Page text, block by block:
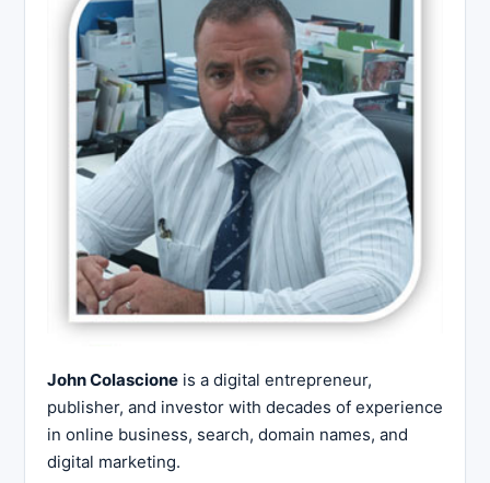
John Colascione is a digital entrepreneur,
publisher, and investor with decades of experience
in online business, search, domain names, and
digital marketing.